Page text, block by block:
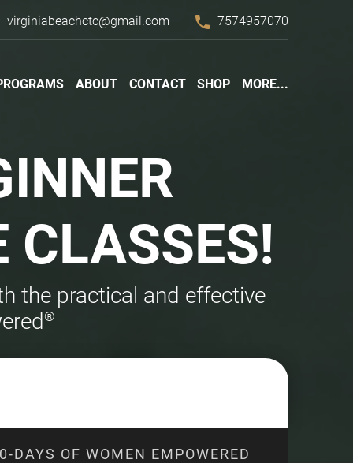
virginiabeachctc@gmail.com phone 7574957070
ABOUT CONTACT SHOP MORE...
CLASSES!
the practical and effective
®
DAYS OF WOMEN EMPOWERED